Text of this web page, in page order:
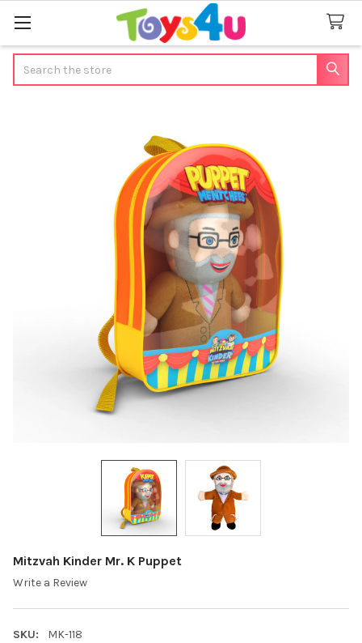
Mitzvah Kinder Mr. K Puppet
Write a Review
SKU:
MK-118